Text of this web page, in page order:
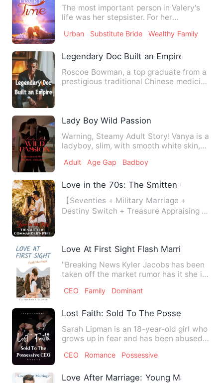
The most important person in Valery's
life was her stepsister. For her
Urban Substitute Bride Wealthy Family
Legendary Doc Built an Empire
Roscoe Bowman, a top graduate from a
prestigious traditional Chinese medicine
Lady Boy Wild Passion
Warning, Steamy Adult Story! Vanya is a
ladyboy, slim, with smooth white skin,
Adult Age Gap Badboy
Love in the 70s: The Smitten
【Seventies + Military Marriage +
Destiny Switch + Treasure Appraising +
Love At First Sight Flash Marriage
"Breaking News Kyler Jacobs has been
taken off the market rumor has it she is
CEO Family Dominant
Lost Faith: Sold To The Possessive CEO
Sarah Lipman is an 18-year-old girl who
grows up in fear and has been abused
CEO Romance Possessive
Love After Marriage: Young Master